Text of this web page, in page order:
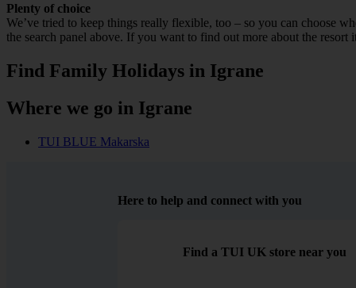
Plenty of choice
We’ve tried to keep things really flexible, too – so you can choose
the search panel above. If you want to find out more about the
Find Family Holidays in Igrane
Where we go in Igrane
TUI BLUE Makarska
Here to help and connect with you
Find a TUI UK store near you